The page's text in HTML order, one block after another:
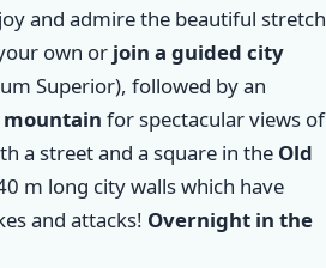
and admire the beautiful stretch
own orjoin a guided city
Superior), followed by an
mountain for spectacular views of
a street and a square in the Old
m long city walls which have
and attacks! Overnight in the